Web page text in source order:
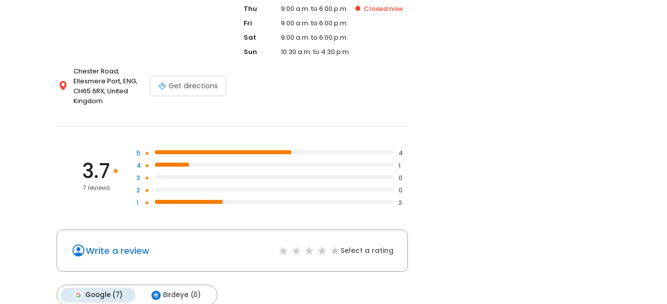
Chester Road,
Ellesmere Port, ENG,
CH65 6RX, United
Kingdom
Get directions
Thu
9:00 a.m. to 6:00 p.m. Closednow
Fri
9:00 a.m. to 6:00 p.m.
Sat
9:00 a.m. to 6:00 p.m.
Sun
10:30 a.m. to 4:30 p.m.
3.7
7 reviews
5
4
4
1
3
0
2
0
1
2
Write a review Select a rating
Google (7) Birdeye (0)